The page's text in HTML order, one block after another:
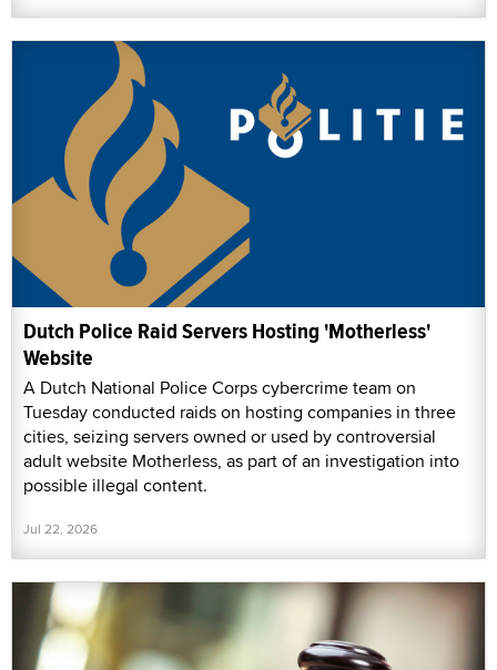
Dutch Police Raid Servers Hosting 'Motherless'
Website
A Dutch National Police Corps cybercrime team on
Tuesday conducted raids on hosting companies in three
cities, seizing servers owned or used by controversial
adult website Motherless, as part of an investigation into
possible illegal content.
Jul 22, 2026